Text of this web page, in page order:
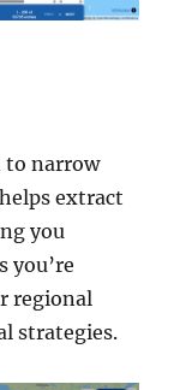
narrow
extract
you
you’re
regional
strategies.